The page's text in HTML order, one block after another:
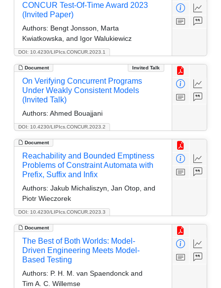
DOI: 10.4230/LIPIcs.CONCUR.2023.1
CONCUR Test-Of-Time Award 2023
(Invited Paper)
Authors: Bengt Jonsson, Marta
Kwiatkowska, and Igor Walukiewicz
Document Invited Talk
DOI: 10.4230/LIPIcs.CONCUR.2023.2
On Verifying Concurrent Programs
Under Weakly Consistent Models
(Invited Talk)
Authors: Ahmed Bouajjani
Document
DOI: 10.4230/LIPIcs.CONCUR.2023.3
Reachability and Bounded Emptiness
Problems of Constraint Automata with
Prefix, Suffix and Infix
Authors: Jakub Michaliszyn, Jan Otop, and
Piotr Wieczorek
Document
The Best of Both Worlds: Model-
Driven Engineering Meets Model-
Based Testing
Authors: P. H. M. van Spaendonck and
Tim A. C. Willemse